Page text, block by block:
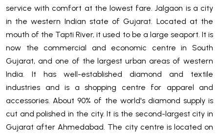
service with comfort at the lowest fare. Jalgaon is a city
in the western Indian state of Gujarat. Located at the
mouth of the Tapti River, it used to be a large seaport. It is
now the commercial and economic centre in South
Gujarat, and one of the largest urban areas of western
India. It has well-established diamond and textile
industries and is a shopping centre for apparel and
accessories. About 90% of the world's diamond supply is
cut and polished in the city. It is the second-largest city in
Gujarat after Ahmedabad. The city centre is located on